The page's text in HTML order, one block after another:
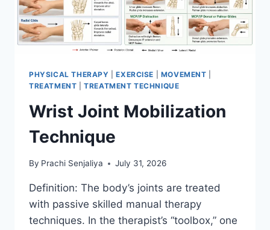
PHYSICAL THERAPY |EXERCISE MOVEMENT
TREATMENT |TREATMENT TECHNIQUE
Wrist Joint Mobilization
Technique
By Prachi Senjaliya July 31, 2026
Definition: The body’s joints are treated
with passive skilled manual therapy
techniques. In the therapist’s “toolbox,” one